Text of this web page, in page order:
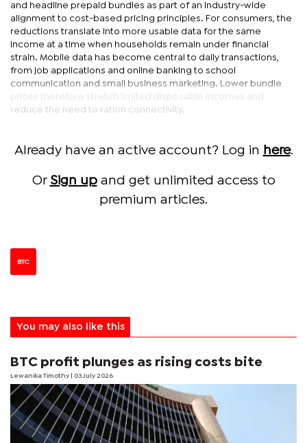
and headline prepaid bundles as part of an industry-wide
alignment to cost-based pricing principles. For consumers, the
reductions translate into more usable data for the same
income at a time when households remain under financial
strain. Mobile data has become central to daily transactions,
from job applications and online banking to school
communication and small business marketing. Lower bundle
prices therefore stretch limited disposable incomes and
reduce the need to ration connectivity.
Already have an active account? Log in here.
Or Sign upand get unlimited access to
premium articles.
BTC
You may also like this
BTC profit plunges as rising costs bite
Lewanika Timothy | 03 July 2026